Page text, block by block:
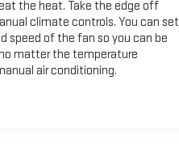
the heat. Take the edge off
climate controls. You can set
speed of the fan so you can be
matter the temperature
air conditioning.